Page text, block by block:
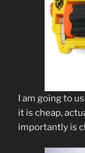
I am going to
it is cheap,
importantly is